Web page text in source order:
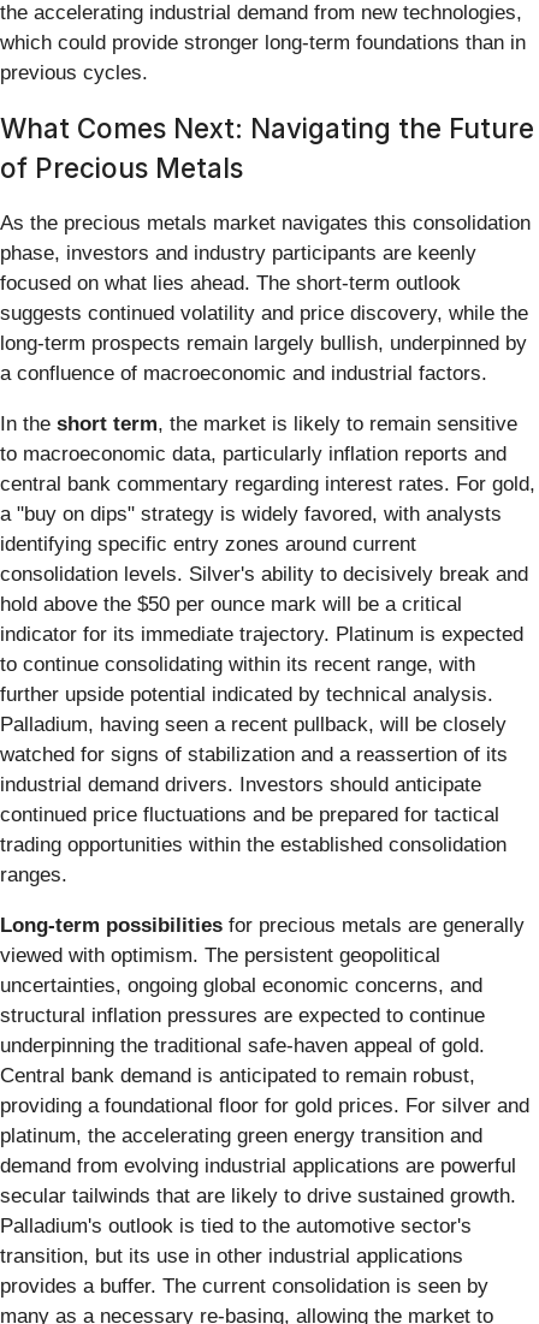
the accelerating industrial demand from new technologies,
which could provide stronger long-term foundations than in
previous cycles.
What Comes Next: Navigating the Future
of Precious Metals
As the precious metals market navigates this consolidation
phase, investors and industry participants are keenly
focused on what lies ahead. The short-term outlook
suggests continued volatility and price discovery, while the
long-term prospects remain largely bullish, underpinned by
a confluence of macroeconomic and industrial factors.
In the short term, the market is likely to remain sensitive
to macroeconomic data, particularly inflation reports and
central bank commentary regarding interest rates. For gold,
a "buy on dips" strategy is widely favored, with analysts
identifying specific entry zones around current
consolidation levels. Silver's ability to decisively break and
hold above the $50 per ounce mark will be a critical
indicator for its immediate trajectory. Platinum is expected
to continue consolidating within its recent range, with
further upside potential indicated by technical analysis.
Palladium, having seen a recent pullback, will be closely
watched for signs of stabilization and a reassertion of its
industrial demand drivers. Investors should anticipate
continued price fluctuations and be prepared for tactical
trading opportunities within the established consolidation
ranges.
Long-term possibilities for precious metals are generally
viewed with optimism. The persistent geopolitical
uncertainties, ongoing global economic concerns, and
structural inflation pressures are expected to continue
underpinning the traditional safe-haven appeal of gold.
Central bank demand is anticipated to remain robust,
providing a foundational floor for gold prices. For silver and
platinum, the accelerating green energy transition and
demand from evolving industrial applications are powerful
secular tailwinds that are likely to drive sustained growth.
Palladium's outlook is tied to the automotive sector's
transition, but its use in other industrial applications
provides a buffer. The current consolidation is seen by
many as a necessary re-basing, allowing the market to